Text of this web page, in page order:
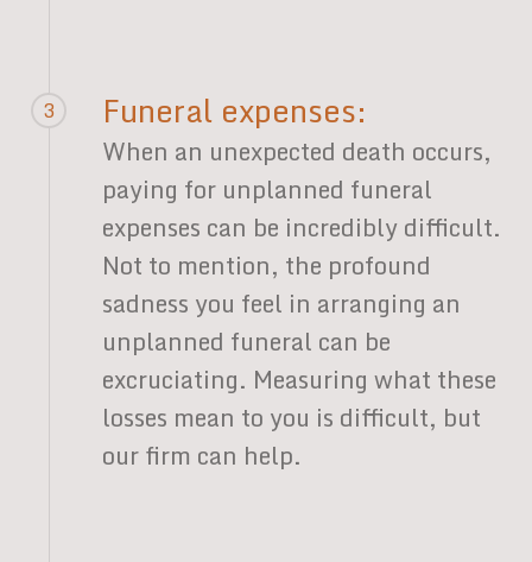
3 Funeral expenses:
When an unexpected death occurs,
paying for unplanned funeral
expenses can be incredibly difficult.
Not to mention, the profound
sadness you feel in arranging an
unplanned funeral can be
excruciating. Measuring what these
losses mean to you is difficult, but
our firm can help.